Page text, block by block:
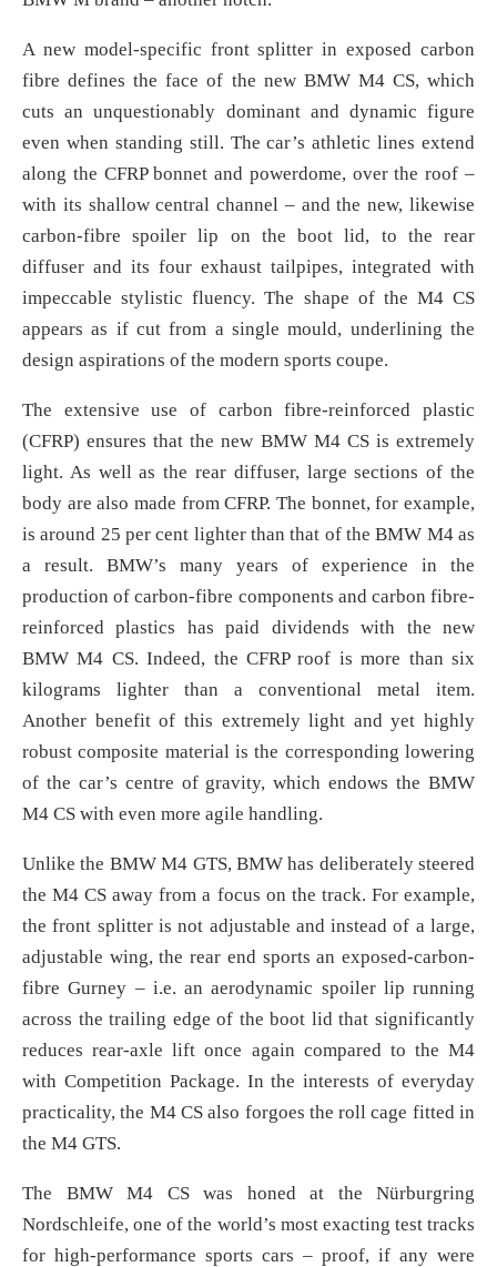
A new model-specific front splitter in exposed carbon
fibre defines the face of the new BMW M4 CS, which
cuts an unquestionably dominant and dynamic figure
even when standing still. The car’s athletic lines extend
along the CFRP bonnet and powerdome, over the roof –
with its shallow central channel – and the new, likewise
carbon-fibre spoiler lip on the boot lid, to the rear
diffuser and its four exhaust tailpipes, integrated with
impeccable stylistic fluency. The shape of the M4 CS
appears as if cut from a single mould, underlining the
design aspirations of the modern sports coupe.
The extensive use of carbon fibre-reinforced plastic
(CFRP) ensures that the new BMW M4 CS is extremely
light. As well as the rear diffuser, large sections of the
body are also made from CFRP. The bonnet, for example,
is around 25 per cent lighter than that of the BMW M4 as
a result. BMW’s many years of experience in the
production of carbon-fibre components and carbon fibre-
reinforced plastics has paid dividends with the new
BMW M4 CS. Indeed, the CFRP roof is more than six
kilograms lighter than a conventional metal item.
Another benefit of this extremely light and yet highly
robust composite material is the corresponding lowering
of the car’s centre of gravity, which endows the BMW
M4 CS with even more agile handling.
Unlike the BMW M4 GTS, BMW has deliberately steered
the M4 CS away from a focus on the track. For example,
the front splitter is not adjustable and instead of a large,
adjustable wing, the rear end sports an exposed-carbon-
fibre Gurney – i.e. an aerodynamic spoiler lip running
across the trailing edge of the boot lid that significantly
reduces rear-axle lift once again compared to the M4
with Competition Package. In the interests of everyday
practicality, the M4 CS also forgoes the roll cage fitted in
the M4 GTS.
The BMW M4 CS was honed at the Nürburgring
Nordschleife, one of the world’s most exacting test tracks
for high-performance sports cars – proof, if any were